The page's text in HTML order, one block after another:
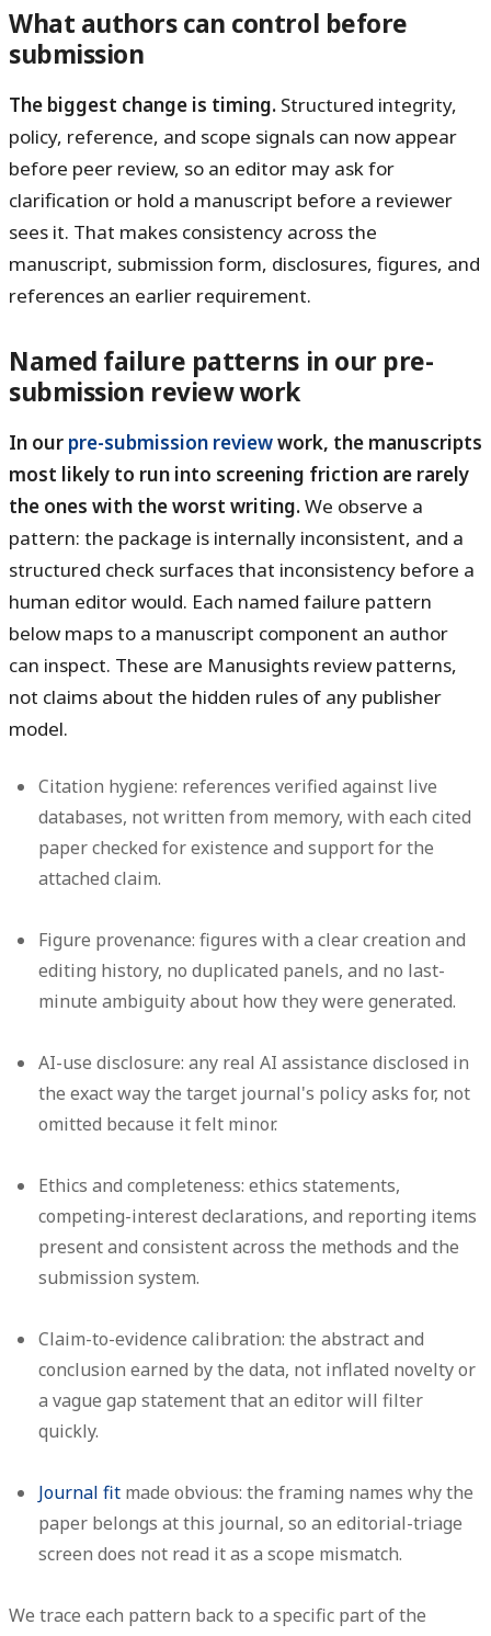
What authors can control before
submission
The biggest change is timing. Structured integrity,
policy, reference, and scope signals can now appear
before peer review, so an editor may ask for
clarification or hold a manuscript before a reviewer
sees it. That makes consistency across the
manuscript, submission form, disclosures, figures, and
references an earlier requirement.
Named failure patterns in our pre-
submission review work
In our pre-submission reviewwork, the manuscripts
most likely to run into screening friction are rarely
the ones with the worst writing.We observe a
pattern: the package is internally inconsistent, and a
structured check surfaces that inconsistency before a
human editor would. Each named failure pattern
below maps to a manuscript component an author
can inspect. These are Manusights review patterns,
not claims about the hidden rules of any publisher
model.
Citation hygiene: references verified against live
databases, not written from memory, with each cited
paper checked for existence and support for the
attached claim.
Figure provenance: figures with a clear creation and
editing history, no duplicated panels, and no last-
minute ambiguity about how they were generated.
AI-use disclosure: any real AI assistance disclosed in
the exact way the target journal's policy asks for, not
omitted because it felt minor.
Ethics and completeness: ethics statements,
competing-interest declarations, and reporting items
present and consistent across the methods and the
submission system.
Claim-to-evidence calibration: the abstract and
conclusion earned by the data, not inflated novelty or
a vague gap statement that an editor will filter
quickly.
Journal fit made obvious: the framing names why the
paper belongs at this journal, so an editorial-triage
screen does not read it as a scope mismatch.
We trace each pattern back to a specific part of the